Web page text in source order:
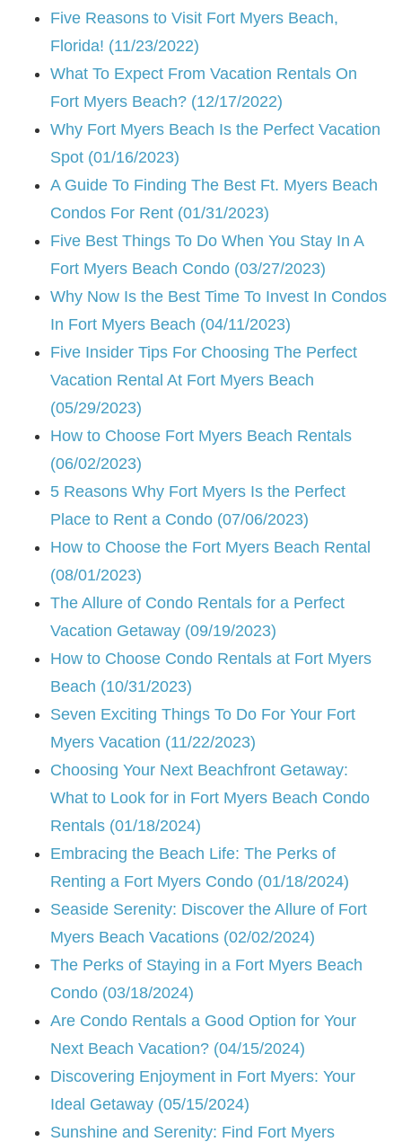
Five Reasons to Visit Fort Myers Beach,
Florida! (11/23/2022)
What To Expect From Vacation Rentals On
Fort Myers Beach? (12/17/2022)
Why Fort Myers Beach Is the Perfect Vacation
Spot (01/16/2023)
A Guide To Finding The Best Ft. Myers Beach
Condos For Rent (01/31/2023)
Five Best Things To Do When You Stay In A
Fort Myers Beach Condo (03/27/2023)
Why Now Is the Best Time To Invest In Condos
In Fort Myers Beach (04/11/2023)
Five Insider Tips For Choosing The Perfect
Vacation Rental At Fort Myers Beach
(05/29/2023)
How to Choose Fort Myers Beach Rentals
(06/02/2023)
5 Reasons Why Fort Myers Is the Perfect
Place to Rent a Condo (07/06/2023)
How to Choose the Fort Myers Beach Rental
(08/01/2023)
The Allure of Condo Rentals for a Perfect
Vacation Getaway (09/19/2023)
How to Choose Condo Rentals at Fort Myers
Beach (10/31/2023)
Seven Exciting Things To Do For Your Fort
Myers Vacation (11/22/2023)
Choosing Your Next Beachfront Getaway:
What to Look for in Fort Myers Beach Condo
Rentals (01/18/2024)
Embracing the Beach Life: The Perks of
Renting a Fort Myers Condo (01/18/2024)
Seaside Serenity: Discover the Allure of Fort
Myers Beach Vacations (02/02/2024)
The Perks of Staying in a Fort Myers Beach
Condo (03/18/2024)
Are Condo Rentals a Good Option for Your
Next Beach Vacation? (04/15/2024)
Discovering Enjoyment in Fort Myers: Your
Ideal Getaway (05/15/2024)
Sunshine and Serenity: Find Fort Myers